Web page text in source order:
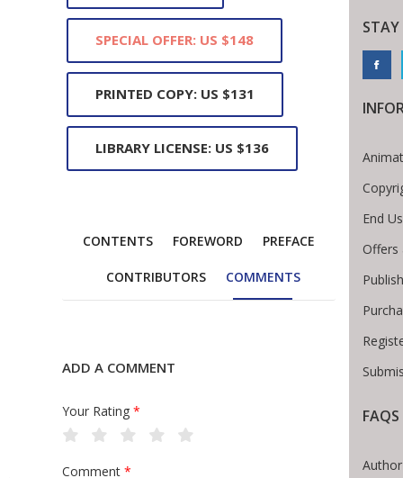
SPECIAL OFFER: US $148
PRINTED COPY: US $131
LIBRARY LICENSE: US $136
CONTENTS FOREWORD PREFACE
CONTRIBUTORS COMMENTS
ADD A COMMENT
Your Rating *
Comment *
STAY
End
Offers
FAQS